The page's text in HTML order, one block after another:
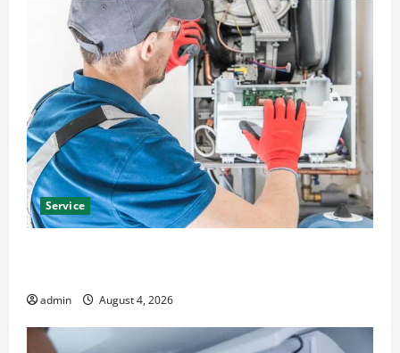
Service
admin August 4, 2026